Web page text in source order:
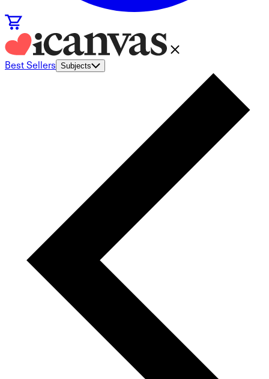
Best Sellers Subjects